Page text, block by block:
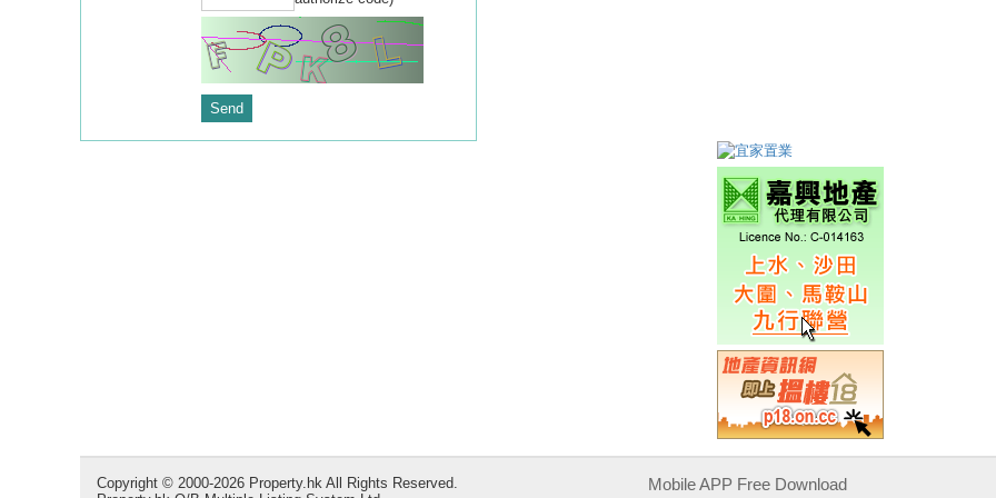
Copyright © 2000-2026 Property.hk All Rights Reserved.
Mobile APP Free Download